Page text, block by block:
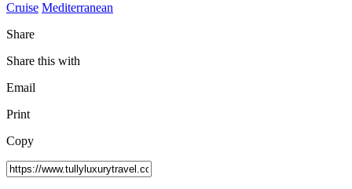
Cruise Mediterranean
Share
Share this with
Email
Print
Copy